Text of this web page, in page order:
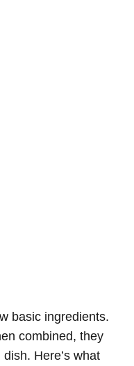
basic ingredients.
combined, they
Here’s what